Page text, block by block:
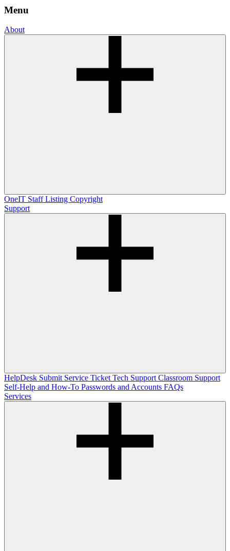
Menu
About
OneIT Staff Listing Copyright
Support
HelpDesk Submit Service Ticket Tech Support Classroom Support
Self-Help and How-To Passwords and Accounts FAQs
Services